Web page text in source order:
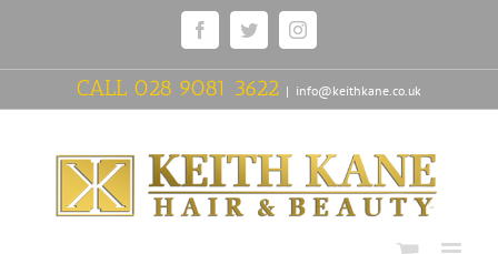
FacebookTwitterInstagram
CALL 028 9081 3622 | info@keithkane.co.uk